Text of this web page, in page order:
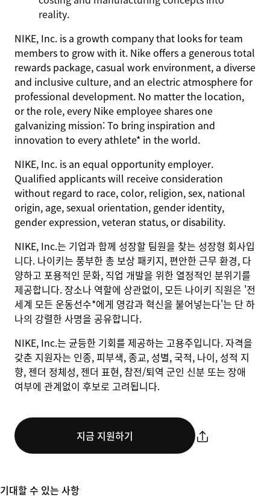
reality.
NIKE, Inc. is a growth company that looks for team
members to grow with it. Nike offers a generous total
rewards package, casual work environment, a diverse
and inclusive culture, and an electric atmosphere for
professional development. No matter the location,
or the role, every Nike employee shares one
galvanizing mission: To bring inspiration and
innovation to every athlete* in the world.
NIKE, Inc. is an equal opportunity employer.
Qualified applicants will receive consideration
without regard to race, color, religion, sex, national
origin, age, sexual orientation, gender identity,
gender expression, veteran status, or disability.
NIKE, Inc.는 기업과 함께 성장할 팀원을 찾는 성장형 회사입
니다. 나이키는 풍부한 총 보상 패키지, 편안한 근무 환경, 다
양하고 포용적인 문화, 직업 개발을 위한 열정적인 분위기를
제공합니다. 장소나 역할에 상관없이, 모든 나이키 직원은 '전
세계 모든 운동선수*에게 영감과 혁신을 불어넣는다'는 단 하
나의 강렬한 사명을 공유합니다.
NIKE, Inc.는 균등한 기회를 제공하는 고용주입니다. 자격을
갖춘 지원자는 인종, 피부색, 종교, 성별, 국적, 나이, 성적 지
향, 젠더 정체성, 젠더 표현, 참전/퇴역 군인 신분 또는 장애
여부에 관계없이 후보로 고려됩니다.
지금 지원하기
기대할 수 있는 사항